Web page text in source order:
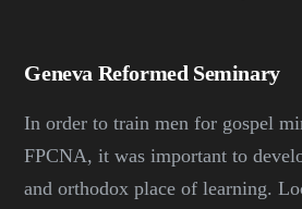
Geneva Reformed Seminary
In order to train men for gospel
FPCNA, it was important to
and orthodox place of learning.